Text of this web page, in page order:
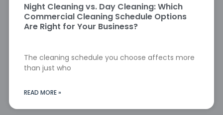
Night Cleaning vs. Day Cleaning: Which
Commercial Cleaning Schedule Options
Are Right for Your Business?
The cleaning schedule you choose affects more
than just who
READ MORE »